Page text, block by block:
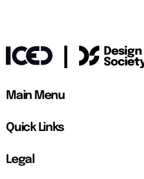
Main Menu
Quick Links
Legal